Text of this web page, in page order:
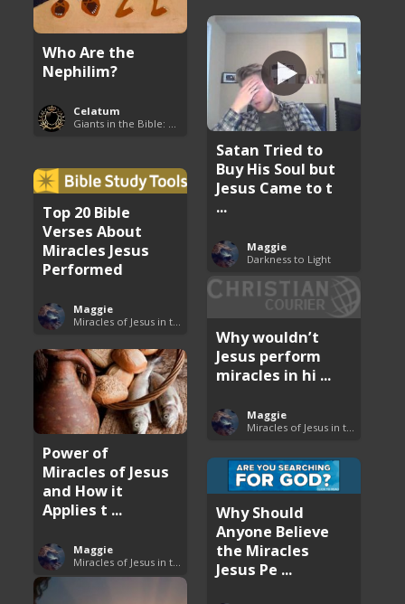
Who Are the
Nephilim?
Celatum
Satan Tried to
Buy His Soul but
Jesus Came to t
...
Maggie
Darkness to Light
Top 20 Bible
Verses About
Miracles Jesus
Performed
Maggie
Why wouldn’t
Jesus perform
miracles in hi ...
Maggie
Power of
Miracles of Jesus
and How it
Applies t ...
Maggie
Why Should
Anyone Believe
the Miracles
Jesus Pe ...